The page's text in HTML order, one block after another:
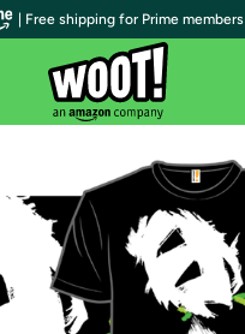
| Free shipping for Prime members